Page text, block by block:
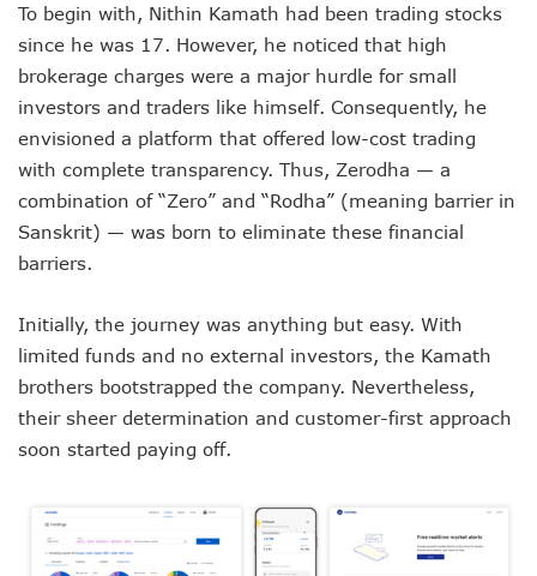
To begin with, Nithin Kamath had been trading stocks
since he was 17. However, he noticed that high
brokerage charges were a major hurdle for small
investors and traders like himself. Consequently, he
envisioned a platform that offered low-cost trading
with complete transparency. Thus, Zerodha — a
combination of “Zero” and “Rodha” (meaning barrier in
Sanskrit) — was born to eliminate these financial
barriers.
Initially, the journey was anything but easy. With
limited funds and no external investors, the Kamath
brothers bootstrapped the company. Nevertheless,
their sheer determination and customer-first approach
soon started paying off.